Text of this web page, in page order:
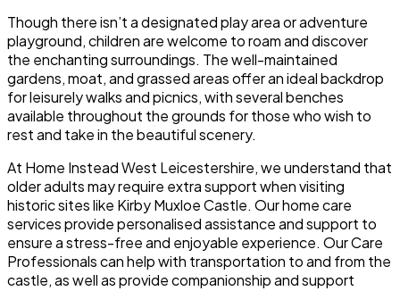
Though there isn’t a designated play area or adventure
playground, children are welcome to roam and discover
the enchanting surroundings. The well-maintained
gardens, moat, and grassed areas offer an ideal backdrop
for leisurely walks and picnics, with several benches
available throughout the grounds for those who wish to
rest and take in the beautiful scenery.
At Home Instead West Leicestershire, we understand that
older adults may require extra support when visiting
historic sites like Kirby Muxloe Castle. Our home care
services provide personalised assistance and support to
ensure a stress-free and enjoyable experience. Our Care
Professionals can help with transportation to and from the
castle, as well as provide companionship and support